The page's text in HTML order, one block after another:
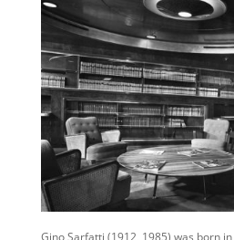
Gino Sarfatti (1912, 1985) was born